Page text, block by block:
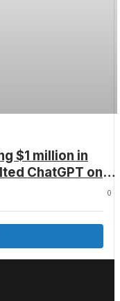
$1 million in
ChatGPT on
0